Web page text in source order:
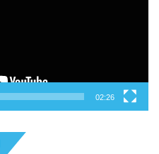
02:26